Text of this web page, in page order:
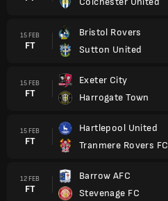
15 FEB
FT
Bristol Rovers
Sutton United
15 FEB
FT
Exeter City
Harrogate Town
15 FEB
FT
Hartlepool United
Tranmere Rovers FC
12 FEB
FT
Barrow AFC
Stevenage FC